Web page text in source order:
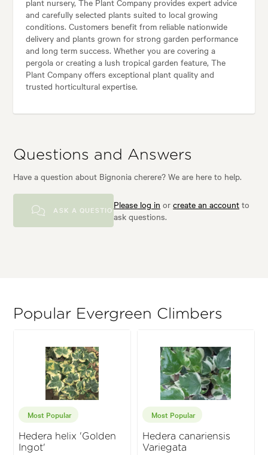
and carefully selected plants suited to local growing
conditions. Customers benefit from reliable nationwide
delivery and plants grown for strong garden performance
and long term success. Whether you are covering a
pergola or creating a lush tropical garden feature, The
Plant Company offers exceptional plant quality and
trusted horticultural expertise.
Questions and Answers
Have a question about Bignonia cherere? We are here to help.
ASK A QUESTIONPlease log in orcreate an account to
ask questions.
Popular Evergreen Climbers
Most Popular
Hedera helix 'Golden
Ingot'
Most Popular
Hedera canariensis
Variegata